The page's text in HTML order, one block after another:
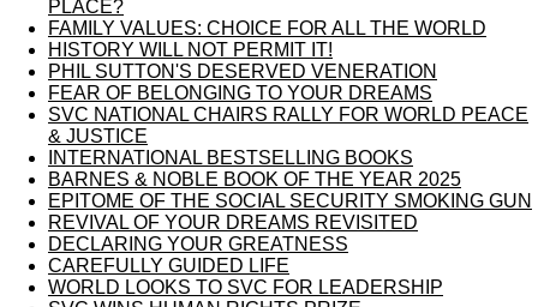
PLACE?
FAMILY VALUES: CHOICE FOR ALL THE WORLD
HISTORY WILL NOT PERMIT IT!
PHIL SUTTON'S DESERVED VENERATION
FEAR OF BELONGING TO YOUR DREAMS
SVC NATIONAL CHAIRS RALLY FOR WORLD PEACE
& JUSTICE
INTERNATIONAL BESTSELLING BOOKS
BARNES & NOBLE BOOK OF THE YEAR 2025
EPITOME OF THE SOCIAL SECURITY SMOKING GUN
REVIVAL OF YOUR DREAMS REVISITED
DECLARING YOUR GREATNESS
CAREFULLY GUIDED LIFE
WORLD LOOKS TO SVC FOR LEADERSHIP